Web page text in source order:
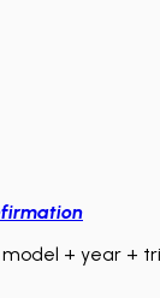
+ year +